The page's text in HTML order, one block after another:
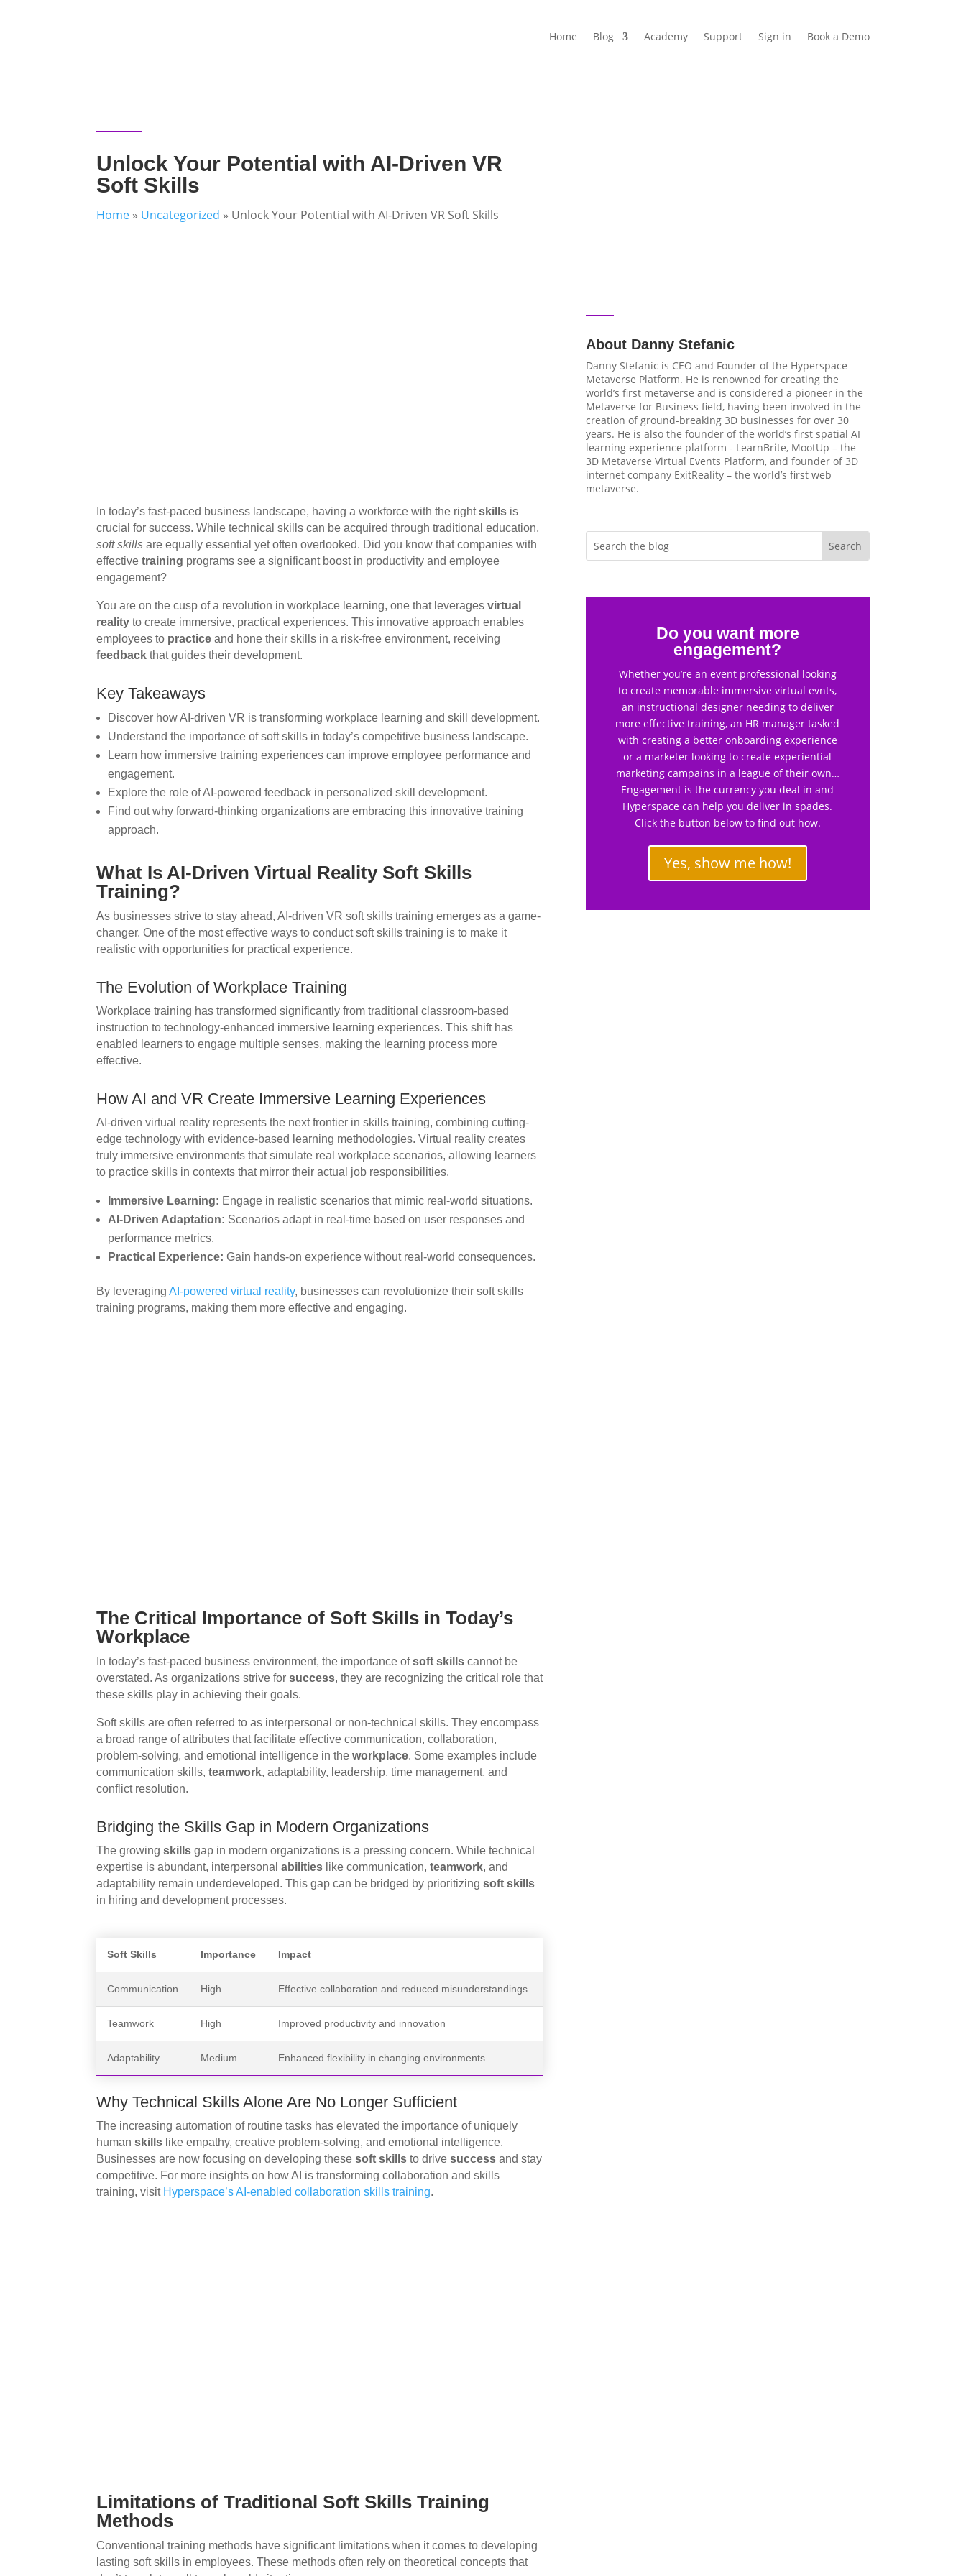
Home Blog Academy Support Sign in Book a Demo
Unlock Your Potential with AI-Driven VR
Soft Skills
Home » Uncategorized » Unlock Your Potential with AI-Driven VR Soft Skills
In today’s fast-paced business landscape, having a workforce with the rightskills is
crucial for success. While technical skills can be acquired through traditional education,
soft skills are equally essential yet often overlooked. Did you know that companies with
effectivetraining programs see a significant boost in productivity and employee
engagement?
You are on the cusp of a revolution in workplace learning, one that leveragesvirtual
reality to create immersive, practical experiences. This innovative approach enables
employees to practice and hone their skills in a risk-free environment, receiving
feedback that guides their development.
Key Takeaways
Discover how AI-driven VR is transforming workplace learning and skill development.
Understand the importance of soft skills in today’s competitive business landscape.
Learn how immersive training experiences can improve employee performance and
engagement.
Explore the role of AI-powered feedback in personalized skill development.
Find out why forward-thinking organizations are embracing this innovative training
approach.
What Is AI-Driven Virtual Reality Soft Skills
Training?
As businesses strive to stay ahead, AI-driven VR soft skills training emerges as a game-
changer. One of the most effective ways to conduct soft skills training is to make it
realistic with opportunities for practical experience.
The Evolution of Workplace Training
Workplace training has transformed significantly from traditional classroom-based
instruction to technology-enhanced immersive learning experiences. This shift has
enabled learners to engage multiple senses, making the learning process more
effective.
How AI and VR Create Immersive Learning Experiences
AI-driven virtual reality represents the next frontier in skills training, combining cutting-
edge technology with evidence-based learning methodologies. Virtual reality creates
truly immersive environments that simulate real workplace scenarios, allowing learners
to practice skills in contexts that mirror their actual job responsibilities.
Immersive Learning: Engage in realistic scenarios that mimic real-world situations.
AI-Driven Adaptation: Scenarios adapt in real-time based on user responses and
performance metrics.
Practical Experience: Gain hands-on experience without real-world consequences.
By leveragingAI-powered virtual reality, businesses can revolutionize their soft skills
training programs, making them more effective and engaging.
The Critical Importance of Soft Skills in Today’s
Workplace
In today’s fast-paced business environment, the importance ofsoft skills cannot be
overstated. As organizations strive forsuccess, they are recognizing the critical role that
these skills play in achieving their goals.
Soft skills are often referred to as interpersonal or non-technical skills. They encompass
a broad range of attributes that facilitate effective communication, collaboration,
problem-solving, and emotional intelligence in theworkplace. Some examples include
communication skills,teamwork, adaptability, leadership, time management, and
conflict resolution.
Bridging the Skills Gap in Modern Organizations
The growingskills gap in modern organizations is a pressing concern. While technical
expertise is abundant, interpersonalabilities like communication,teamwork, and
adaptability remain underdeveloped. This gap can be bridged by prioritizingsoft skills
in hiring and development processes.
Soft Skills Importance Impact
Communication High Effective collaboration and reduced misunderstandings
Teamwork High Improved productivity and innovation
Adaptability Medium Enhanced flexibility in changing environments
Why Technical Skills Alone Are No Longer Sufficient
The increasing automation of routine tasks has elevated the importance of uniquely
humanskills like empathy, creative problem-solving, and emotional intelligence.
Businesses are now focusing on developing thesesoft skills to drivesuccess and stay
competitive. For more insights on how AI is transforming collaboration and skills
training, visit Hyperspace’s AI-enabled collaboration skills training.
Limitations of Traditional Soft Skills Training
Methods
Conventional training methods have significant limitations when it comes to developing
lasting soft skills in employees. These methods often rely on theoretical concepts that
About Danny Stefanic
Danny Stefanic is CEO and Founder of the Hyperspace
Metaverse Platform. He is renowned for creating the
world’s first metaverse and is considered a pioneer in the
Metaverse for Business field, having been involved in the
creation of ground-breaking 3D businesses for over 30
years. He is also the founder of the world’s first spatial AI
learning experience platform - LearnBrite, MootUp – the
3D Metaverse Virtual Events Platform, and founder of 3D
internet company ExitReality – the world’s first web
metaverse.
Do you want more
engagement?
Whether you’re an event professional looking
to create memorable immersive virtual evnts,
an instructional designer needing to deliver
more effective training, an HR manager tasked
with creating a better onboarding experience
or a marketer looking to create experiential
marketing campains in a league of their own…
Engagement is the currency you deal in and
Hyperspace can help you deliver in spades.
Click the button below to find out how.
Yes, show me how!